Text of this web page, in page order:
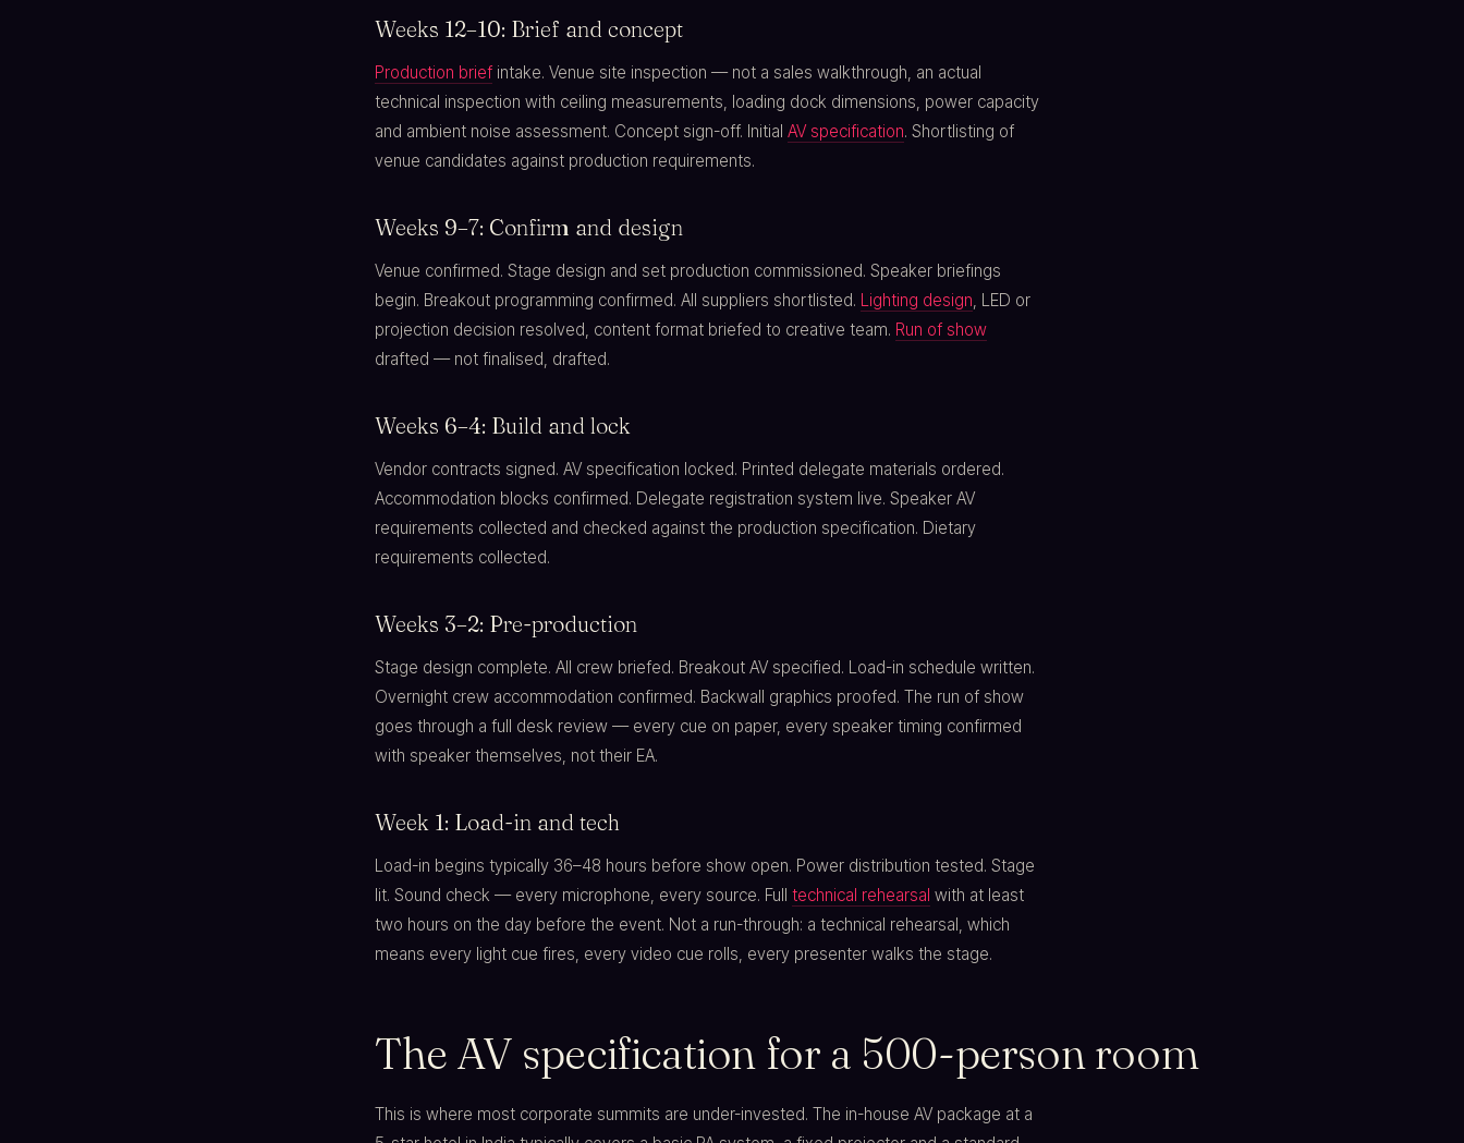
Weeks 12–10: Brief and concept
Production brief intake. Venue site inspection — not a sales walkthrough, an actual
technical inspection with ceiling measurements, loading dock dimensions, power capacity
and ambient noise assessment. Concept sign-off. Initial AV specification. Shortlisting of
venue candidates against production requirements.
Weeks 9–7: Confirm and design
Venue confirmed. Stage design and set production commissioned. Speaker briefings
begin. Breakout programming confirmed. All suppliers shortlisted. Lighting design, LED or
projection decision resolved, content format briefed to creative team. Run of show
drafted — not finalised, drafted.
Weeks 6–4: Build and lock
Vendor contracts signed. AV specification locked. Printed delegate materials ordered.
Accommodation blocks confirmed. Delegate registration system live. Speaker AV
requirements collected and checked against the production specification. Dietary
requirements collected.
Weeks 3–2: Pre-production
Stage design complete. All crew briefed. Breakout AV specified. Load-in schedule written.
Overnight crew accommodation confirmed. Backwall graphics proofed. The run of show
goes through a full desk review — every cue on paper, every speaker timing confirmed
with speaker themselves, not their EA.
Week 1: Load-in and tech
Load-in begins typically 36–48 hours before show open. Power distribution tested. Stage
lit. Sound check — every microphone, every source. Full technical rehearsal with at least
two hours on the day before the event. Not a run-through: a technical rehearsal, which
means every light cue fires, every video cue rolls, every presenter walks the stage.
The AV specification for a 500-person room
This is where most corporate summits are under-invested. The in-house AV package at a